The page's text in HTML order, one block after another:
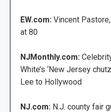
EW.com: Vincent Pastore,
at 80
NJMonthly.com:
White’s ‘New Jersey
Lee to Hollywood
NJ.com: N.J. county fair